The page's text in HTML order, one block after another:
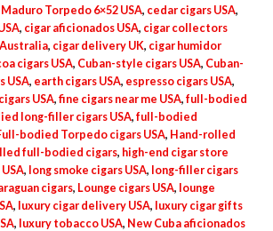
Maduro Torpedo 6×52 USA, cedar cigars USA,
, cigar aficionados USA, cigar collectors
, cigar delivery UK, cigar humidor
cigars USA, Cuban-style cigars USA, Cuban-
USA, earth cigars USA, espresso cigars USA,
USA, fine cigars near me USA, full-bodied
long-filler cigars USA, full-bodied
bodied Torpedo cigars USA, Hand-rolled
full-bodied cigars, high-end cigar store
, long smoke cigars USA, long-filler cigars
cigars, Lounge cigars USA, lounge
, luxury cigar delivery USA, luxury cigar gifts
, luxury tobacco USA, New Cuba aficionados